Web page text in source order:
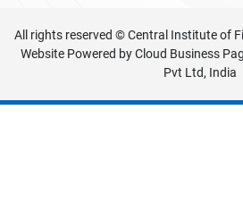
All rights reserved © Central Institute of
Website Powered byCloud Business
Pvt Ltd, India